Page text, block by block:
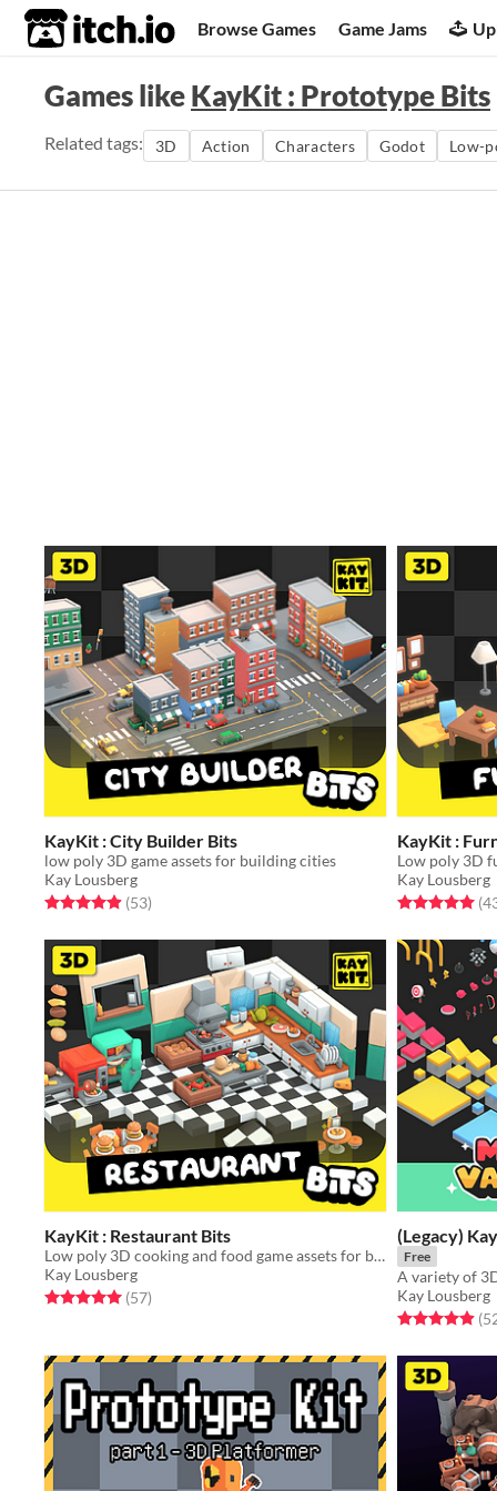
itch.io Browse Games Game Jams
Games likeKayKit : Prototype Bits
Related tags: 3D Action Characters Godot Low-
KayKit : City Builder Bits
low poly 3D game assets for building cities
Kay Lousberg
Rated 5.0 out of 5 stars
(53total ratings
)
KayKit :
Kay Lousberg
Rated 5.0 out
KayKit : Restaurant Bits
Low poly 3D cooking and food game assets for building kitchen and restaurant interiors
Kay Lousberg
Rated 5.0 out of 5 stars
(57total ratings
)
(Legacy)
Free
Kay Lousberg
Rated 4.9 out